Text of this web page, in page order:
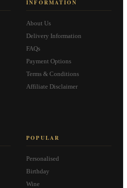
INFORMATION
About Us
Delivery Information
FAQs
Payment Options
Terms & Conditions
Affiliate Disclaimer
POPULAR
Personalised
Birthday
Wine